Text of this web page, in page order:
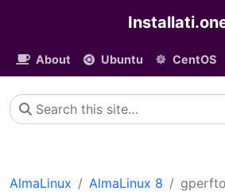
About Ubuntu CentOS
AlmaLinux AlmaLinux 8